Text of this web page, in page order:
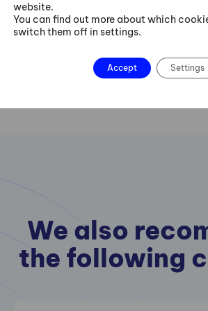
Contact us
We also
the following
website.
You can find out more about which
switch them off in settings.
Accept Settings